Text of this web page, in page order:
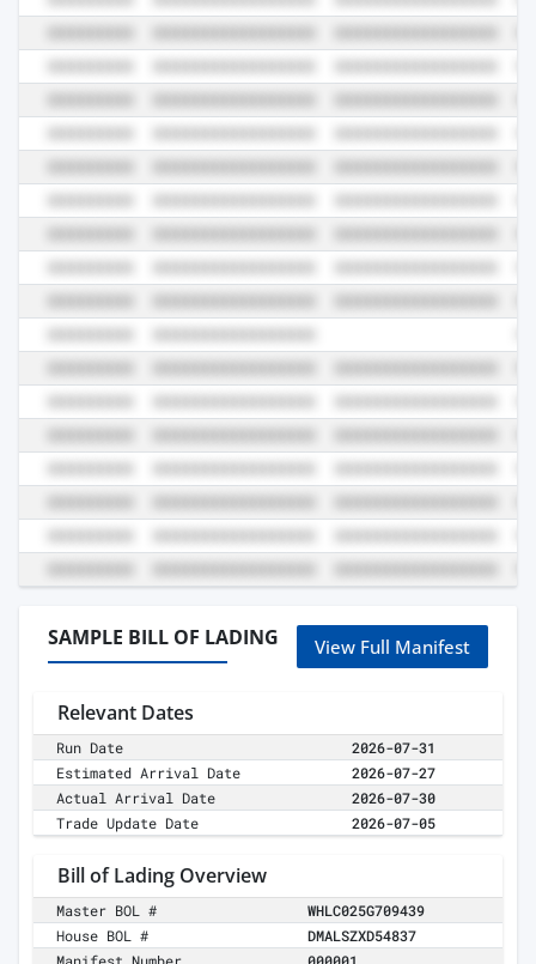
SAMPLE BILL OF LADING View Full Manifest
Relevant Dates
Run Date
2026-07-31
Estimated Arrival Date
2026-07-27
Actual Arrival Date
2026-07-30
Trade Update Date
2026-07-05
Bill of Lading Overview
Master BOL #
WHLC025G709439
House BOL #
DMALSZXD54837